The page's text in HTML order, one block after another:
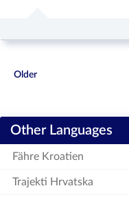
Older
Other Languages
Fähre Kroatien
Trajekti Hrvatska